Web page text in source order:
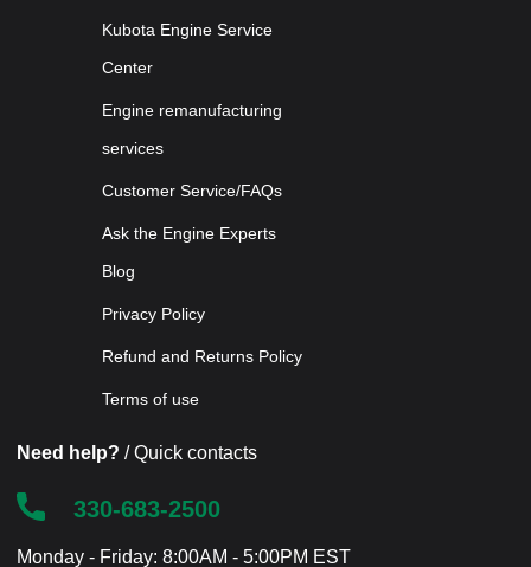
Kubota Engine Service
Center
Engine remanufacturing
services
Customer Service/FAQs
Ask the Engine Experts
Blog
Privacy Policy
Refund and Returns Policy
Terms of use
Need help? / Quick contacts
330-683-2500
Monday - Friday: 8:00AM - 5:00PM EST